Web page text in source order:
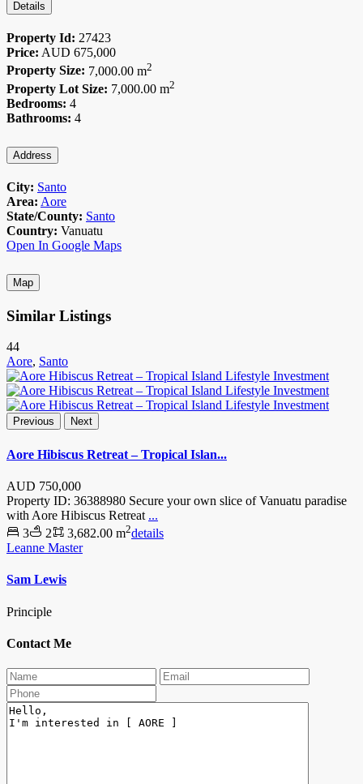
Details
Property Id: 27423
Price: AUD 675,000
Property Size: 7,000.00 m2
Property Lot Size: 7,000.00 m2
Bedrooms: 4
Bathrooms: 4
Address
City: Santo
Area: Aore
State/County: Santo
Country: Vanuatu
Open In Google Maps
Map
Similar Listings
44
Aore, Santo
Previous Next
Aore Hibiscus Retreat – Tropical Islan...
AUD 750,000
Property ID: 36388980 Secure your own slice of Vanuatu paradise
with Aore Hibiscus Retreat ...
3
2 3,682.00 m2details
Leanne Master
Sam Lewis
Principle
Contact Me